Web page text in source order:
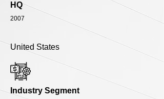
HQ
2007
United States
Industry Segment